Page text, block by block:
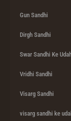
Gun Sandhi
Dirgh Sandhi
Swar Sandhi Ke
Vridhi Sandhi
Visarg Sandhi
visarg sandhi ke